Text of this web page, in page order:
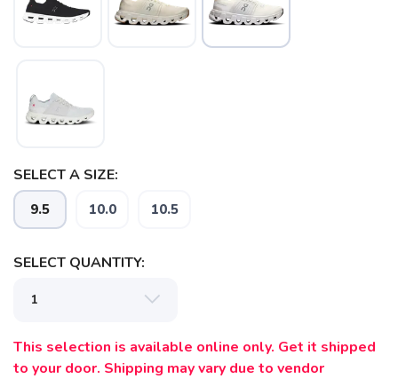
SELECT A SIZE:
9.5 10.0 10.5
SELECT QUANTITY:
This selection is available online only. Get it shipped
to your door. Shipping may vary due to vendor